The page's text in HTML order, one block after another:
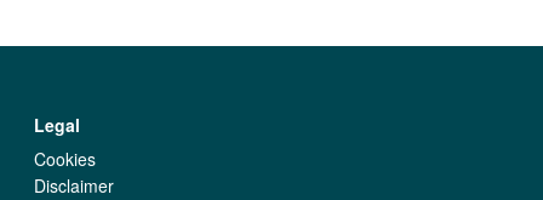
Legal
Cookies
Disclaimer